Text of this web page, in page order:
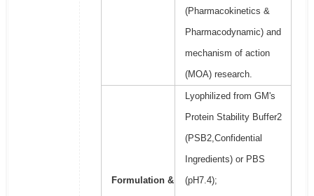
(Pharmacokinetics &
Pharmacodynamic) and
mechanism of action
(MOA) research.
Formulation &
Lyophilized from GM's
Protein Stability Buffer2
(PSB2,Confidential
Ingredients) or PBS
(pH7.4);